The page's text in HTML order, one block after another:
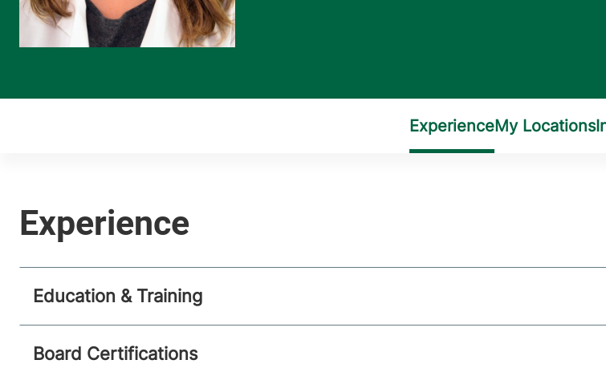
Education & Training
Board Certifications